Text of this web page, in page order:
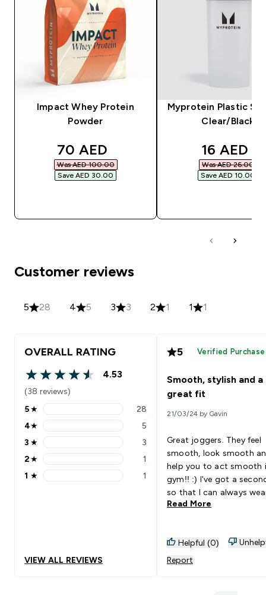
Impact Whey Protein
Powder
discounted price
70 AED‎
Was AED 100.00‎
Save AED 30.00‎
Myprotein Plastic
Clear/Black
16 AED‎
Was AED 26.00‎
Save AED 10.00‎
Customer reviews
5 28 4 5 3 3 2 1 1 1
OVERALL RATING
4.53 out of 5 stars
4.53
(38 reviews)
5 stars rating 28 reviews
5★ 28
4 stars rating 5 reviews
4★ 5
3 stars rating 3 reviews
3 ★ 3
2 stars rating 1 reviews
2★ 1
1 stars rating 1 reviews
1 ★ 1
VIEW ALL REVIEWS
5 Verified Purchase
Smooth, stylish and a
great fit
21/03/24 by Gavin
Great joggers. They feel
smooth, look smooth
help you to act smooth
gym!! :) I've got a second pair
so that I can always
them whilst working out.
Read More
Helpful (0)
Report